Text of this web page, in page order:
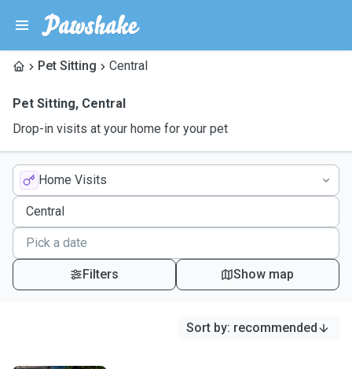
Pet Sitting Central
Pet Sitting, Central
Drop-in visits at your home for your pet
Home Visits
Filters Show map
Sort by: recommended